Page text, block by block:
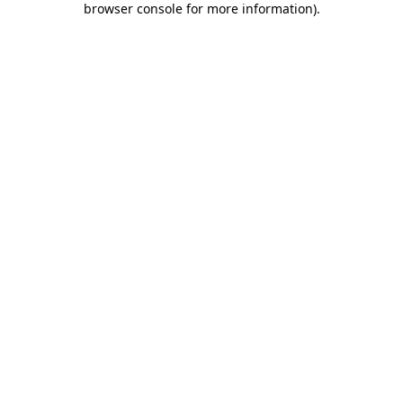
browser console for more information).